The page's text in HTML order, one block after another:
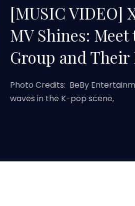
[MUSIC VIDEO]
MV Shines:
Group and
Photo Credits: BeBy
waves in the K-pop scene,